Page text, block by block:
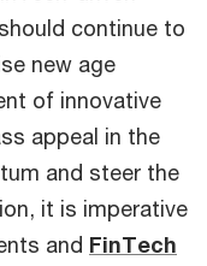
continue to
new age
of innovative
appeal in the
and steer the
it is imperative
and FinTech